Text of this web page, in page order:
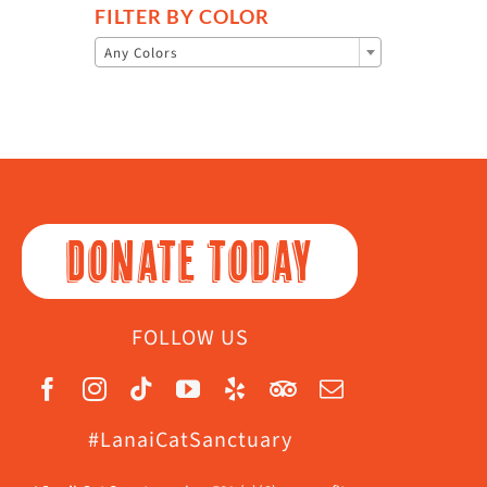
FILTER BY COLOR
Any Colors
DONATE TODAY
FOLLOW US
#LanaiCatSanctuary